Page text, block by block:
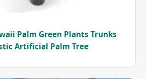
Palm Green Plants Trunks
Artificial Palm Tree